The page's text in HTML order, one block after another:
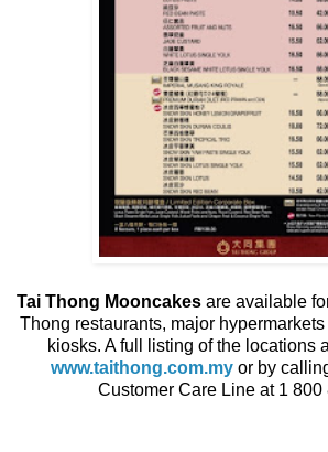
Tai Thong Mooncakesare available
Thong restaurants, major hypermarkets
kiosks. A full listing of the locations
www.taithong.com.myor by
Customer Care Line at 1 800